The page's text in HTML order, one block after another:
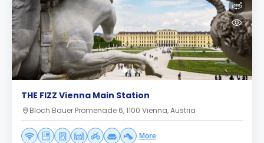
THE FIZZ Vienna Main Station
Bloch Bauer Promenade 6, 1100 Vienna, Austria
More